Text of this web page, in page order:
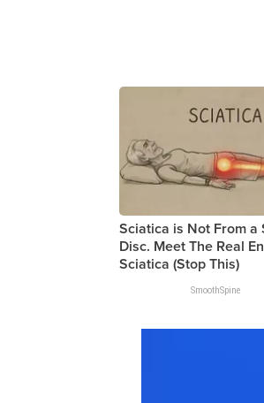
Sciatica is Not From a
Disc. Meet The Real
Sciatica (Stop This)
SmoothSpine